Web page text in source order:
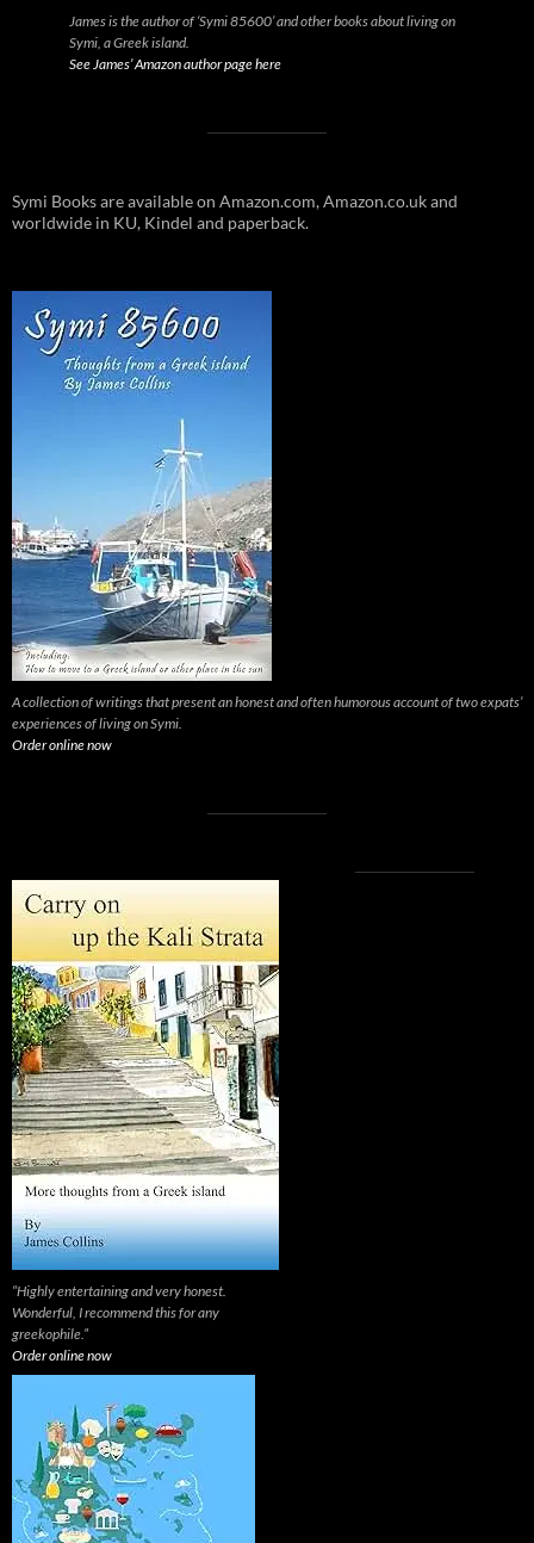
James is the author of ‘Symi 85600’ and other books about living on
Symi, a Greek island.
See James’ Amazon author page here
Symi Books are available on Amazon.com, Amazon.co.uk and
worldwide in KU, Kindel and paperback.
A collection of writings that present an honest and often humorous account of two expats’
experiences of living on Symi.
Order online now
“Highly entertaining and very honest.
Wonderful, I recommend this for any
greekophile.”
Order online now